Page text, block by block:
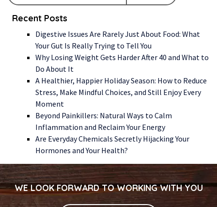
Recent Posts
Digestive Issues Are Rarely Just About Food: What
Your Gut Is Really Trying to Tell You
Why Losing Weight Gets Harder After 40 and What to
Do About It
A Healthier, Happier Holiday Season: How to Reduce
Stress, Make Mindful Choices, and Still Enjoy Every
Moment
Beyond Painkillers: Natural Ways to Calm
Inflammation and Reclaim Your Energy
Are Everyday Chemicals Secretly Hijacking Your
Hormones and Your Health?
WE LOOK FORWARD TO WORKING WITH YOU